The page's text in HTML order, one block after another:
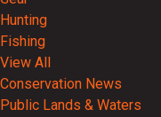
Hunting
Fishing
View All
Conservation News
Public Lands & Waters